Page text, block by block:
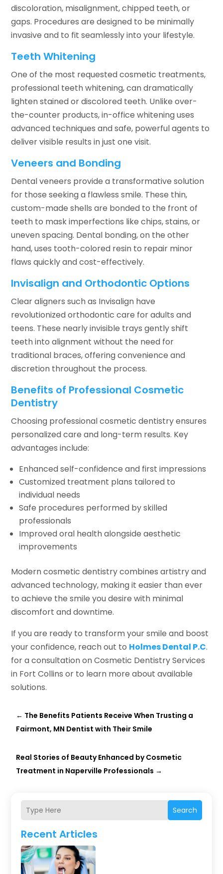
Search
Recent Articles
discoloration, misalignment, chipped teeth, or
gaps. Procedures are designed to be minimally
invasive and to fit seamlessly into your lifestyle.
Teeth Whitening
One of the most requested cosmetic treatments,
professional teeth whitening, can dramatically
lighten stained or discolored teeth. Unlike over-
the-counter products, in-office whitening uses
advanced techniques and safe, powerful agents to
deliver visible results in just one visit.
Veneers and Bonding
Dental veneers provide a transformative solution
for those seeking a flawless smile. These thin,
custom-made shells are bonded to the front of
teeth to mask imperfections like chips, stains, or
uneven spacing. Dental bonding, on the other
hand, uses tooth-colored resin to repair minor
flaws quickly and cost-effectively.
Invisalign and Orthodontic Options
Clear aligners such as Invisalign have
revolutionized orthodontic care for adults and
teens. These nearly invisible trays gently shift
teeth into alignment without the need for
traditional braces, offering convenience and
discretion throughout the process.
Benefits of Professional Cosmetic
Dentistry
Choosing professional cosmetic dentistry ensures
personalized care and long-term results. Key
advantages include:
Enhanced self-confidence and first impressions
Customized treatment plans tailored to
individual needs
Safe procedures performed by skilled
professionals
Improved oral health alongside aesthetic
improvements
Modern cosmetic dentistry combines artistry and
advanced technology, making it easier than ever
to achieve the smile you desire with minimal
discomfort and downtime.
If you are ready to transform your smile and boost
your confidence, reach out to Holmes Dental P.C.
for a consultation on Cosmetic Dentistry Services
in Fort Collins or to learn more about available
solutions.
← The Benefits Patients Receive When Trusting a
Fairmont, MN Dentist with Their Smile
Real Stories of Beauty Enhanced by Cosmetic
Treatment in Naperville Professionals →